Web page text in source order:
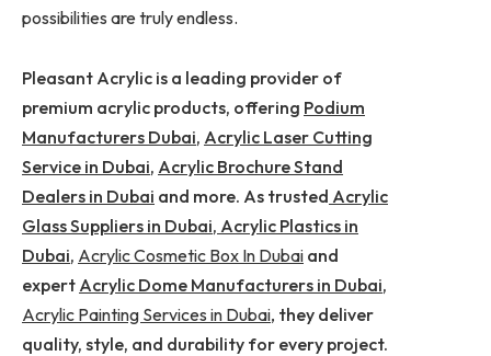
possibilities are truly endless.
Pleasant Acrylic is a leading provider of
premium acrylic products, offering Podium
Manufacturers Dubai, Acrylic Laser Cutting
Service in Dubai, Acrylic Brochure Stand
Dealers in Dubai and more. As trusted Acrylic
Glass Suppliers in Dubai, Acrylic Plastics in
Dubai, Acrylic Cosmetic Box In Dubai and
expert Acrylic Dome Manufacturers in Dubai,
Acrylic Painting Services in Dubai, they deliver
quality, style, and durability for every project.